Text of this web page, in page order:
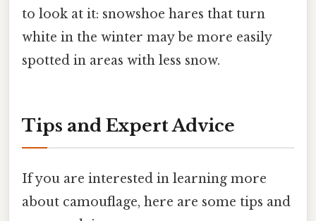
to look at it: snowshoe hares that turn
white in the winter may be more easily
spotted in areas with less snow.
Tips and Expert Advice
If you are interested in learning more
about camouflage, here are some tips and